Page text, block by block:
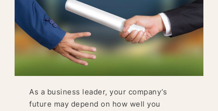
As a business leader, your company’s
future may depend on how well you